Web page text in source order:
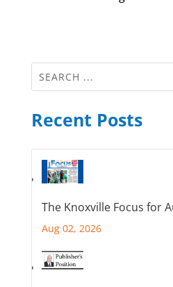
Recent Posts
The Knoxville Focus for
Aug 02, 2026